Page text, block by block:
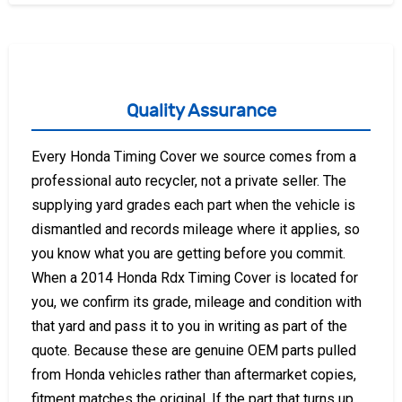
Quality Assurance
Every Honda Timing Cover we source comes from a
professional auto recycler, not a private seller. The
supplying yard grades each part when the vehicle is
dismantled and records mileage where it applies, so
you know what you are getting before you commit.
When a 2014 Honda Rdx Timing Cover is located for
you, we confirm its grade, mileage and condition with
that yard and pass it to you in writing as part of the
quote. Because these are genuine OEM parts pulled
from Honda vehicles rather than aftermarket copies,